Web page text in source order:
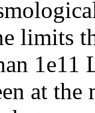
limits
1e11
at the